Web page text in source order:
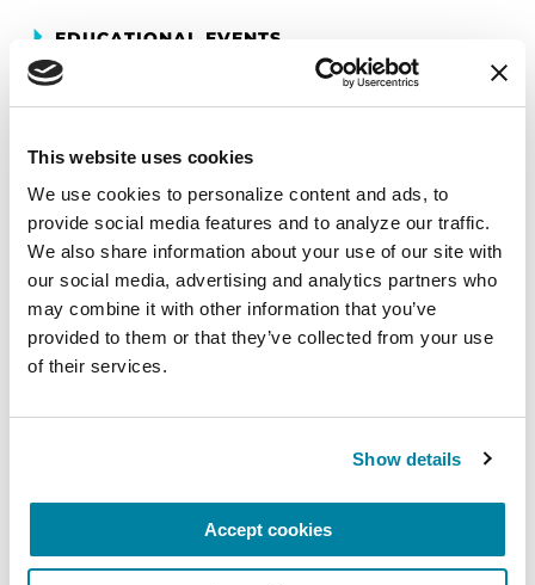
This website uses cookies
We use cookies to personalize content and ads, to
provide social media features and to analyze our traffic.
We also share information about your use of our site with
our social media, advertising and analytics partners who
may combine it with other information that you’ve
provided to them or that they’ve collected from your use
of their services.
Show details
Accept cookies
EDUCATIONAL EVENTS
Mindfulness Mondays - Mental
breathe, and reconnect with yourself and your
Parkinson’s community through a guided
mindfulness practice. Together, we’ll explore
simple ways to ground the body, calm the mind,
and cultivate compassion and clarity that you can
carry into your week.
August 10, 2026